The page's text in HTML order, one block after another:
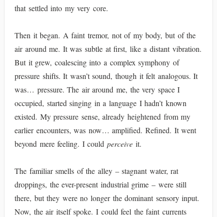
that settled into my very core.
Then it began. A faint tremor, not of my body, but of the
air around me. It was subtle at first, like a distant vibration.
But it grew, coalescing into a complex symphony of
pressure shifts. It wasn’t sound, though it felt analogous. It
was… pressure. The air around me, the very space I
occupied, started singing in a language I hadn’t known
existed. My pressure sense, already heightened from my
earlier encounters, was now… amplified. Refined. It went
beyond mere feeling. I couldperceive it.
The familiar smells of the alley – stagnant water, rat
droppings, the ever-present industrial grime – were still
there, but they were no longer the dominant sensory input.
Now, the air itself spoke. I could feel the faint currents